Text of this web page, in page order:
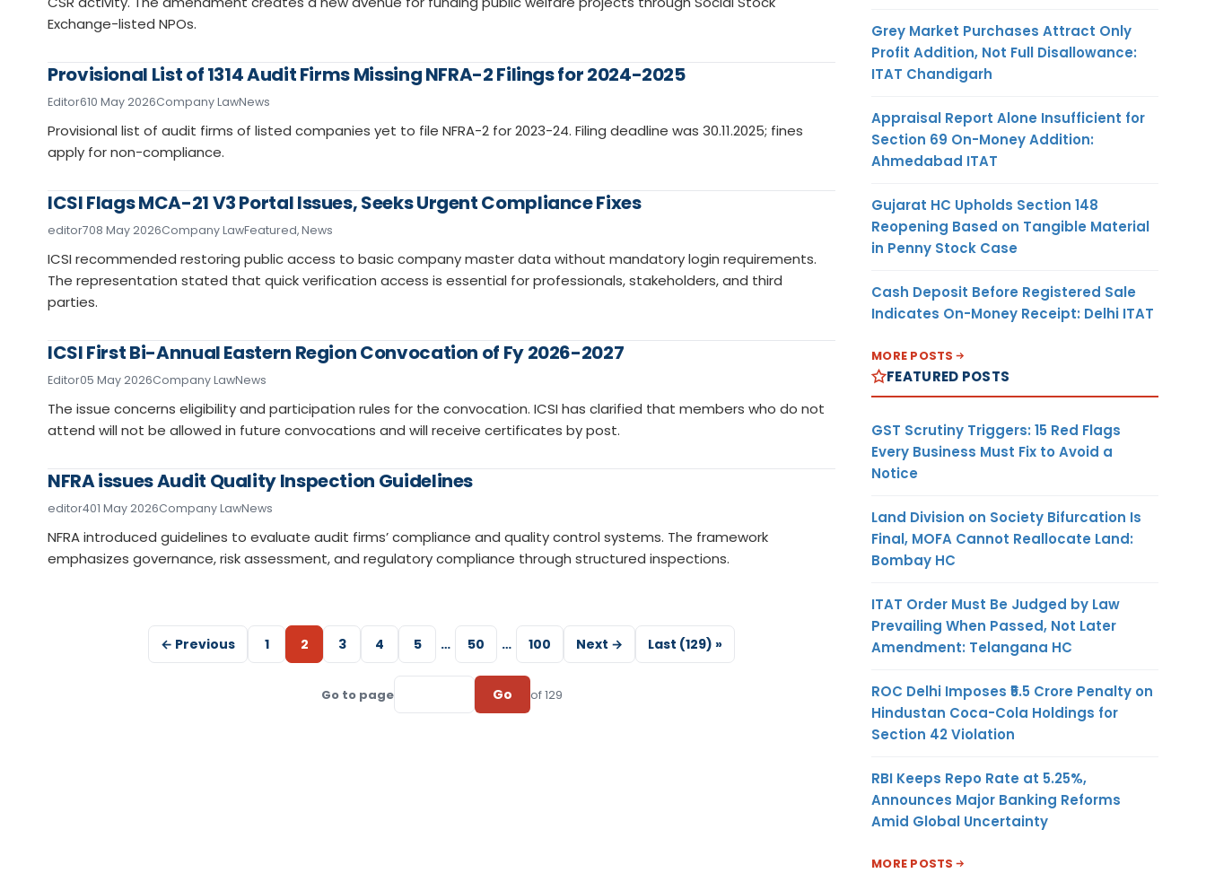
Exchange-listed NPOs.
Provisional List of 1314 Audit Firms Missing NFRA-2 Filings for 2024-2025
Editor610 May 2026Company LawNews
Provisional list of audit firms of listed companies yet to file NFRA-2 for 2023-24. Filing deadline was 30.11.2025; fines
apply for non-compliance.
ICSI Flags MCA-21 V3 Portal Issues, Seeks Urgent Compliance Fixes
editor708 May 2026Company LawFeatured,News
ICSI recommended restoring public access to basic company master data without mandatory login requirements.
The representation stated that quick verification access is essential for professionals, stakeholders, and third
parties.
ICSI First Bi-Annual Eastern Region Convocation of Fy 2026-2027
Editor05 May 2026Company LawNews
The issue concerns eligibility and participation rules for the convocation. ICSI has clarified that members who do not
attend will not be allowed in future convocations and will receive certificates by post.
NFRA issues Audit Quality Inspection Guidelines
editor401 May 2026Company LawNews
NFRA introduced guidelines to evaluate audit firms’ compliance and quality control systems. The framework
emphasizes governance, risk assessment, and regulatory compliance through structured inspections.
← Previous 1 2 3 4 5 … 50 … 100 Next → Last (129) »
Go to page Go of 129
Grey Market Purchases Attract Only
Profit Addition, Not Full Disallowance:
ITAT Chandigarh
Appraisal Report Alone Insufficient for
Section 69 On-Money Addition:
Ahmedabad ITAT
Gujarat HC Upholds Section 148
Reopening Based on Tangible Material
in Penny Stock Case
Cash Deposit Before Registered Sale
Indicates On-Money Receipt: Delhi ITAT
MORE POSTS
FEATURED POSTS
GST Scrutiny Triggers: 15 Red Flags
Every Business Must Fix to Avoid a
Notice
Land Division on Society Bifurcation Is
Final, MOFA Cannot Reallocate Land:
Bombay HC
ITAT Order Must Be Judged by Law
Prevailing When Passed, Not Later
Amendment: Telangana HC
ROC Delhi Imposes ₹5.5 Crore Penalty on
Hindustan Coca-Cola Holdings for
Section 42 Violation
RBI Keeps Repo Rate at 5.25%,
Announces Major Banking Reforms
Amid Global Uncertainty
MORE POSTS